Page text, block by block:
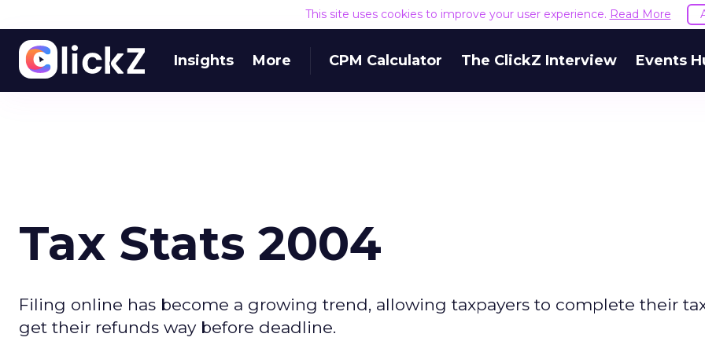
This site uses cookies to improve your user experience. Read More
Insights More CPM Calculator The ClickZ Interview Events
Tax Stats 2004
Filing online has become a growing trend, allowing taxpayers to complete their
get their refunds way before deadline.